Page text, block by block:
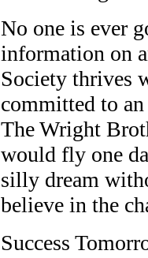
No one is ever
information on
Society thrives
committed to
The Wright
would fly one
silly dream
believe in the
Success